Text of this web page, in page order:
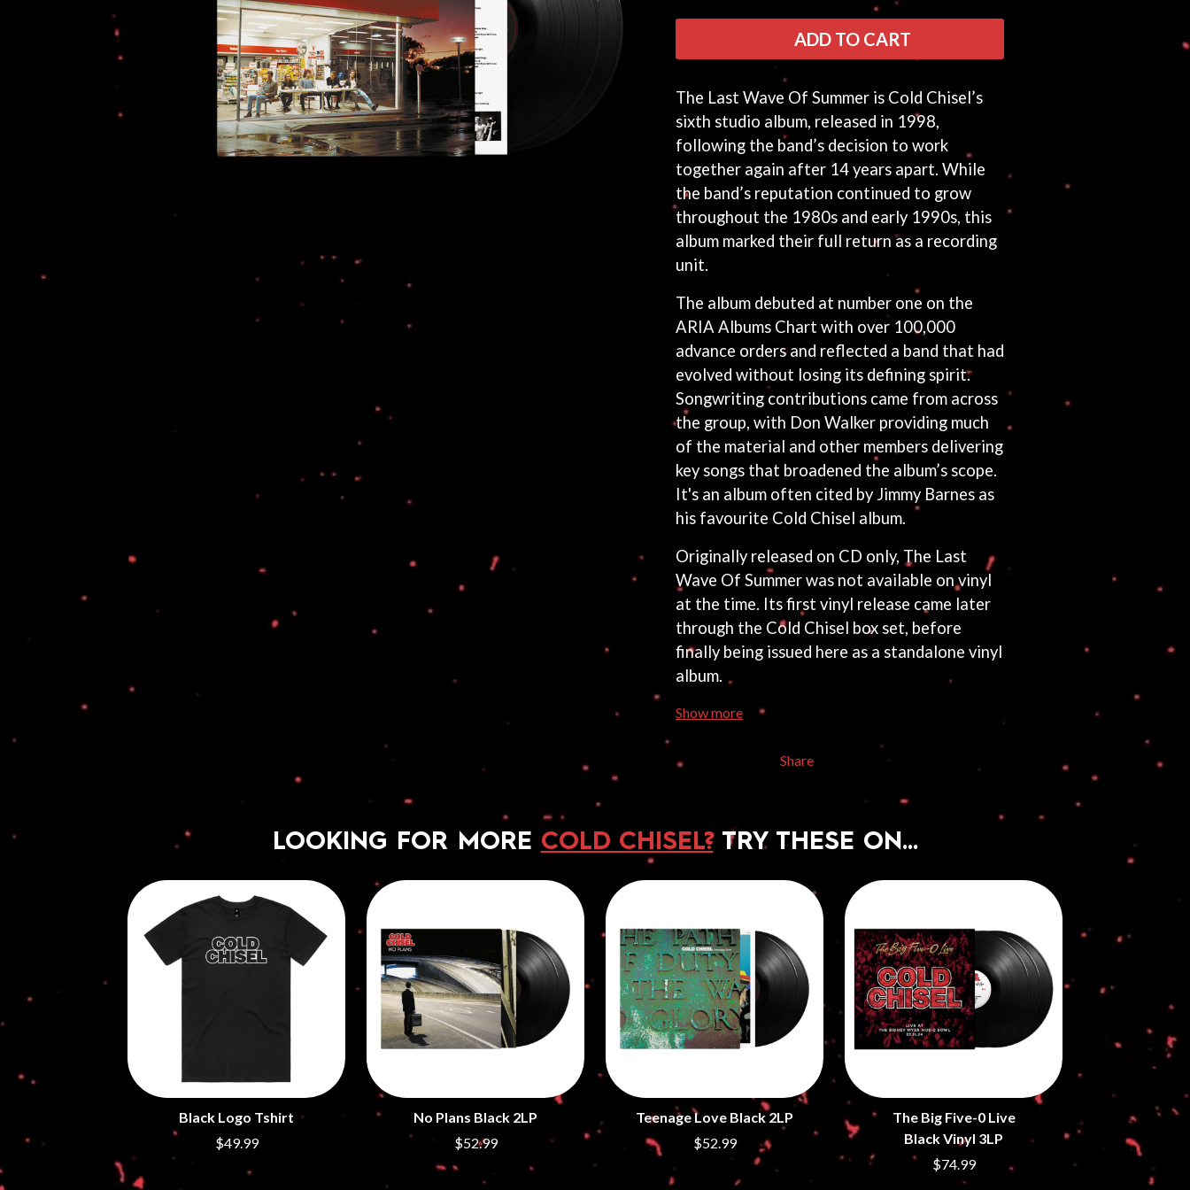
ADD TO CART
The Last Wave Of Summer is Cold Chisel’s
sixth studio album, released in 1998,
following the band’s decision to work
together again after 14 years apart. While
the band’s reputation continued to grow
throughout the 1980s and early 1990s, this
album marked their full return as a recording
unit.
The album debuted at number one on the
ARIA Albums Chart with over 100,000
advance orders and reflected a band that had
evolved without losing its defining spirit.
Songwriting contributions came from across
the group, with Don Walker providing much
of the material and other members delivering
key songs that broadened the album’s scope.
It's an album often cited by Jimmy Barnes as
his favourite Cold Chisel album.
Originally released on CD only, The Last
Wave Of Summer was not available on vinyl
at the time. Its first vinyl release came later
through the Cold Chisel box set, before
finally being issued here as a standalone vinyl
album.
Show more
Share
LOOKING FOR MORE COLD CHISEL?TRY THESE ON…
Black Logo Tshirt
$49.99
No Plans Black 2LP
$52.99
Teenage Love Black 2LP
$52.99
The Big Five-0 Live
Black Vinyl 3LP
$74.99